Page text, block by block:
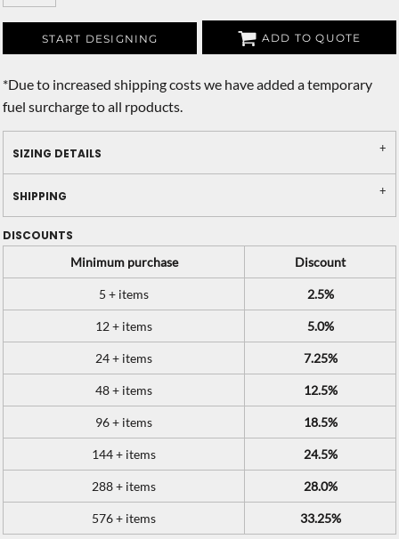
START DESIGNING ADD TO QUOTE
*Due to increased shipping costs we have added a temporary
fuel surcharge to all rpoducts.
SIZING DETAILS
SHIPPING
DISCOUNTS
Minimum purchase
Discount
5 + items 2.5%
12 + items 5.0%
24 + items 7.25%
48 + items 12.5%
96 + items 18.5%
144 + items 24.5%
288 + items 28.0%
576 + items 33.25%